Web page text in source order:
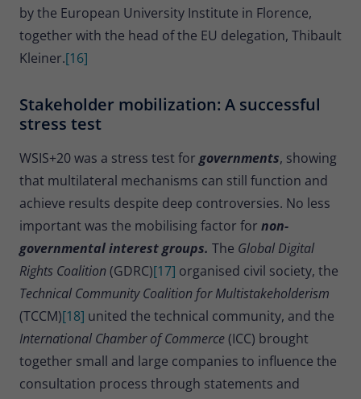
by the European University Institute in Florence,
together with the head of the EU delegation, Thibault
Kleiner.[16]
Stakeholder mobilization: A successful
stress test
WSIS+20 was a stress test for governments, showing
that multilateral mechanisms can still function and
achieve results despite deep controversies. No less
important was the mobilising factor for non-
governmental interest groups. The Global Digital
Rights Coalition(GDRC)[17] organised civil society, the
Technical Community Coalition for Multistakeholderism
(TCCM)[18] united the technical community, and the
International Chamber of Commerce(ICC) brought
together small and large companies to influence the
consultation process through statements and